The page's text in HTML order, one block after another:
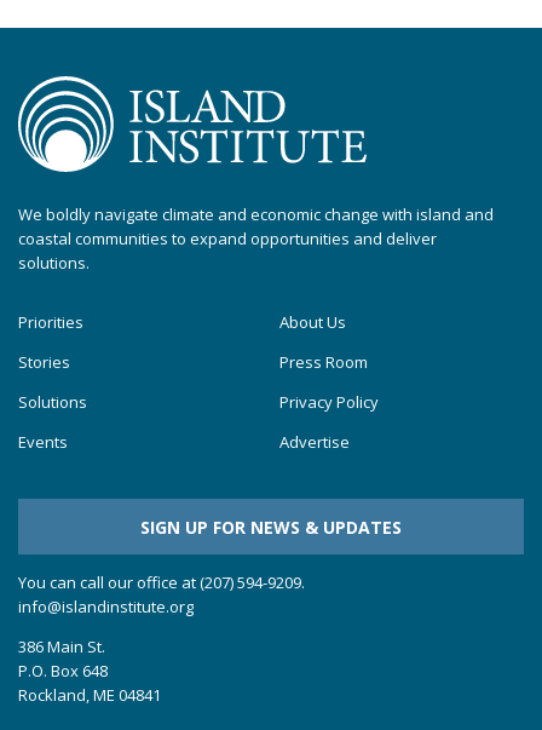
We boldly navigate climate and economic change with island and
coastal communities to expand opportunities and deliver
solutions.
Priorities
Stories
Solutions
Events
About Us
Press Room
Privacy Policy
Advertise
SIGN UP FOR NEWS & UPDATES
You can call our office at (207) 594-9209.
info@islandinstitute.org
386 Main St.
P.O. Box 648
Rockland, ME 04841